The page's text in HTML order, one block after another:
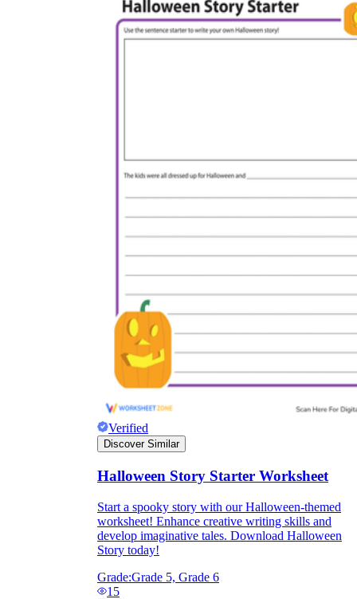
Verified
Discover Similar
Halloween Story Starter Worksheet
Start a spooky story with our Halloween-themed
worksheet! Enhance creative writing skills and
develop imaginative tales. Download Halloween
Story today!
Grade:Grade 5, Grade 6
15